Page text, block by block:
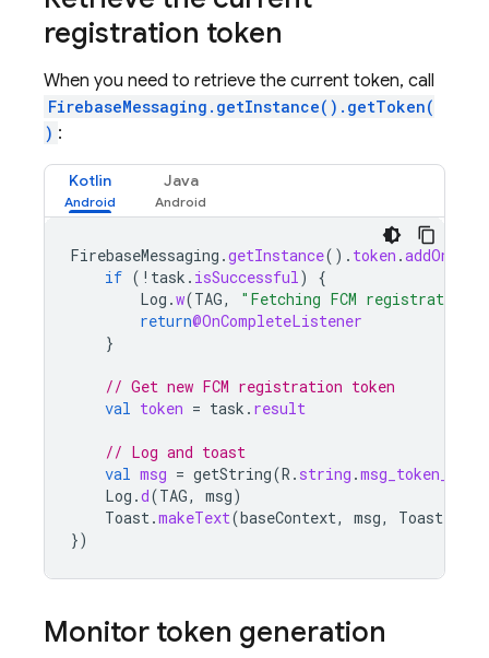
registration token
When you need to retrieve the current token, call
FirebaseMessaging.getInstance().getToken(
) :
Kotlin Java
FirebaseMessaging .getInstance(). token .
if ( ! task . isSuccessful)
{
Log .w(TAG,
"Fetching FCM registration
return@OnCompleteListener
}
// Get new FCM registration token
val token = task . result
// Log and toast
val msg = getString(R . string .msg_token_fmt
Log .d(TAG, msg)
Toast.makeText(baseContext, msg, Toast
})
Monitor token generation